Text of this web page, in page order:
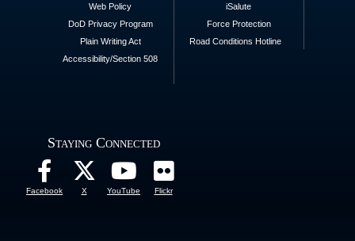
Web Policy
DoD Privacy Program
Plain Writing Act
Accessibility/Section 508
iSalute
Force Protection
Road Conditions Hotline
Staying Connected
Facebook X YouTube Flickr